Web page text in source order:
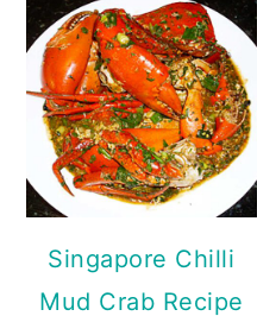
Singapore Chilli
Mud Crab Recipe